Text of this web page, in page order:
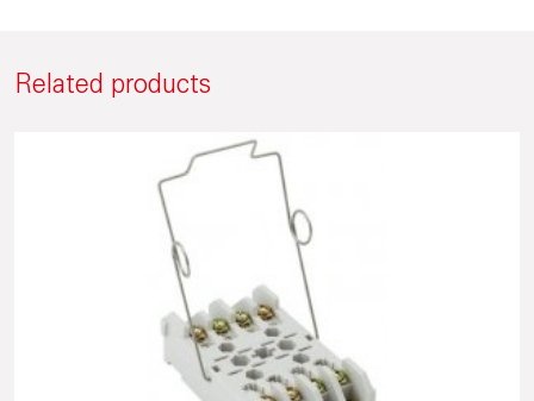
Related products